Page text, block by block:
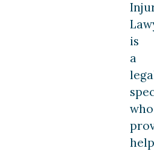
is
a
who
help